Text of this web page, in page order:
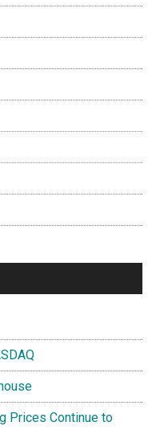
Prices Continue to